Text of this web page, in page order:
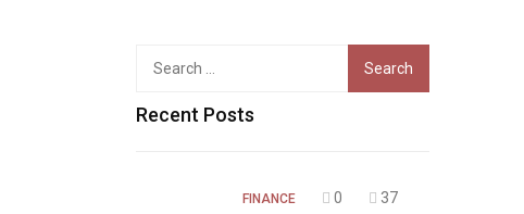
Recent Posts
FINANCE 0
37